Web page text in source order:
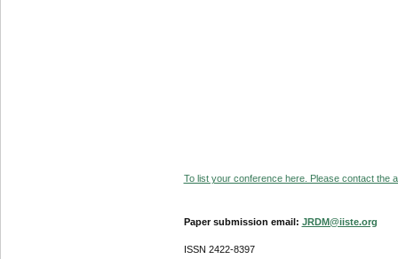
To list your conference here. Please contact the
Paper submission email: JRDM@iiste.org
ISSN 2422-8397